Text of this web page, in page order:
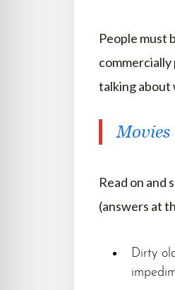
People must
talking about
Read on and
(answers at
Dirty